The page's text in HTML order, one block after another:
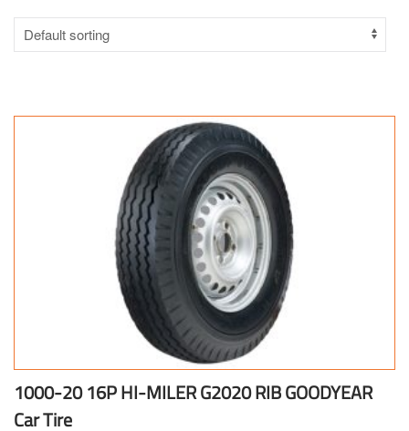
1000-20 16P HI-MILER G2020 RIB GOODYEAR
Car Tire